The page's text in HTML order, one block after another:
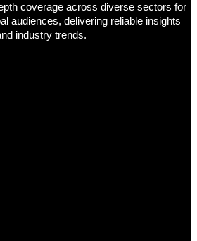
coverage across diverse sectors for
audiences, delivering reliable insights
industry trends.